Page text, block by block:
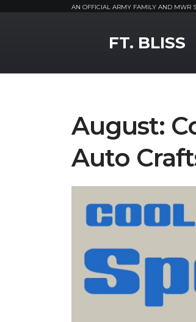
AN OFFICIAL ARMY FAMILY AND MWR
FT. BLISS
August:
Auto